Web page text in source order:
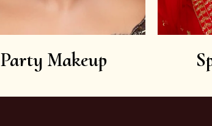
Party Makeup